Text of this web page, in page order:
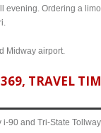
evening. Ordering a
Midway airport.
TRAVEL
90 and Tri-State